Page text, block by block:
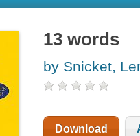
13 words
by Snicket,
Download